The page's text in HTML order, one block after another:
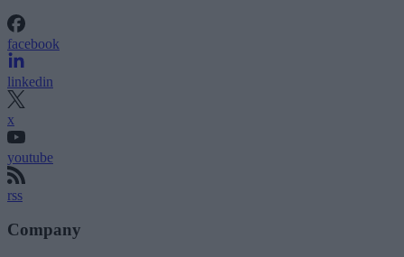
facebook
linkedin
x
youtube
rss
Company